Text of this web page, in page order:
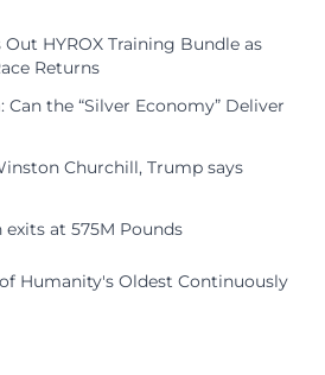
HYROX Training Bundle as
Returns
Can the “Silver Economy” Deliver
Churchill, Trump says
exits at 575M Pounds
Humanity's Oldest Continuously